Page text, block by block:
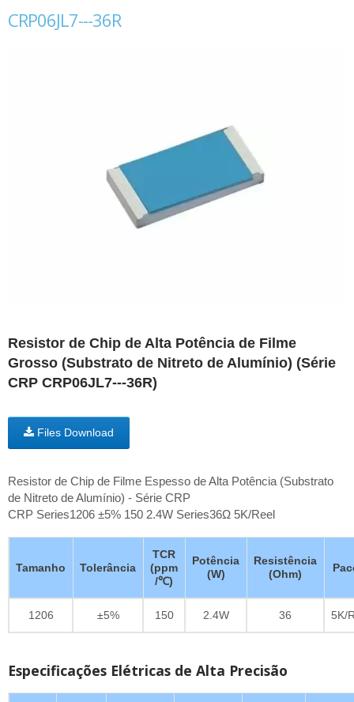
CRP06JL7---36R
Resistor de Chip de Alta Potência de Filme
Grosso (Substrato de Nitreto de Alumínio) (Série
CRP CRP06JL7---36R)
Files Download
Resistor de Chip de Filme Espesso de Alta Potência (Substrato
de Nitreto de Alumínio) - Série CRP
CRP Series1206 ±5% 150 2.4W Series36Ω 5K/Reel
Tamanho Tolerância
TCR
(ppm
/℃)
Potência
(W)
Resistência
(Ohm)
1206 ±5% 150 2.4W 36 5K/
Especificações Elétricas de Alta Precisão